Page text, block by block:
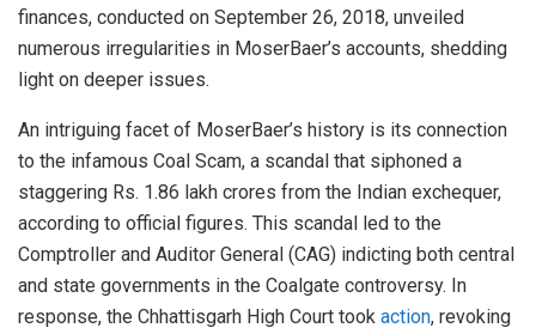
finances, conducted on September 26, 2018, unveiled
numerous irregularities in MoserBaer’s accounts, shedding
light on deeper issues.
An intriguing facet of MoserBaer’s history is its connection
to the infamous Coal Scam, a scandal that siphoned a
staggering Rs. 1.86 lakh crores from the Indian exchequer,
according to official figures. This scandal led to the
Comptroller and Auditor General (CAG) indicting both central
and state governments in the Coalgate controversy. In
response, the Chhattisgarh High Court took action, revoking